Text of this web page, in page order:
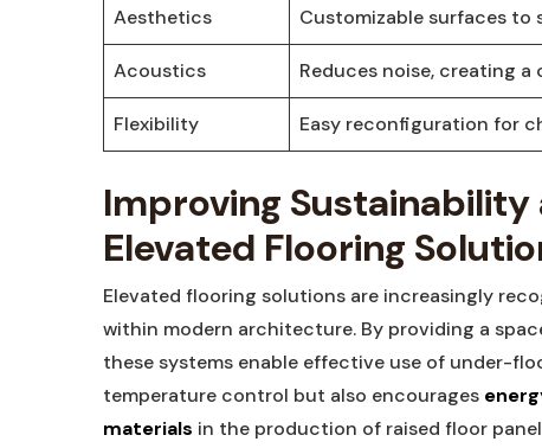
Aesthetics Customizable surfaces to
Acoustics Reduces noise, creating
Flexibility Easy reconfiguration for
Improving
Elevated Flooring
Elevated flooring solutions are increasingly
within modern architecture. By providing a
these systems enable effective use of under-
temperature control but also encourages
materials in the production of raised floor